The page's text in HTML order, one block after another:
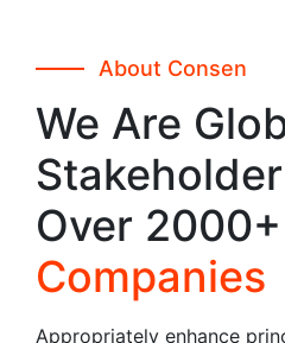
About Consen
We Are
Stakeholder
Over 2000+
Companies
Appropriately enhance